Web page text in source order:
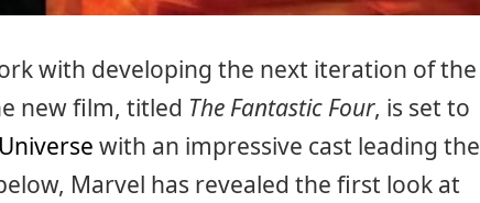
with developing the next iteration of the
new film, titled The Fantastic Four, is set to
with an impressive cast leading the
Marvel has revealed the first look at